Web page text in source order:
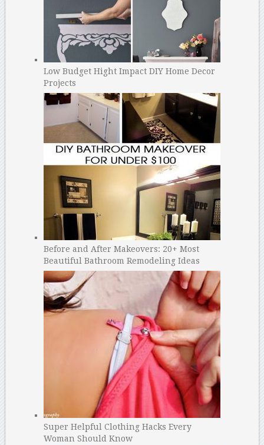
Low Budget Hight Impact DIY Home Decor
Projects
Before and After Makeovers: 20+ Most
Beautiful Bathroom Remodeling Ideas
Super Helpful Clothing Hacks Every
Woman Should Know